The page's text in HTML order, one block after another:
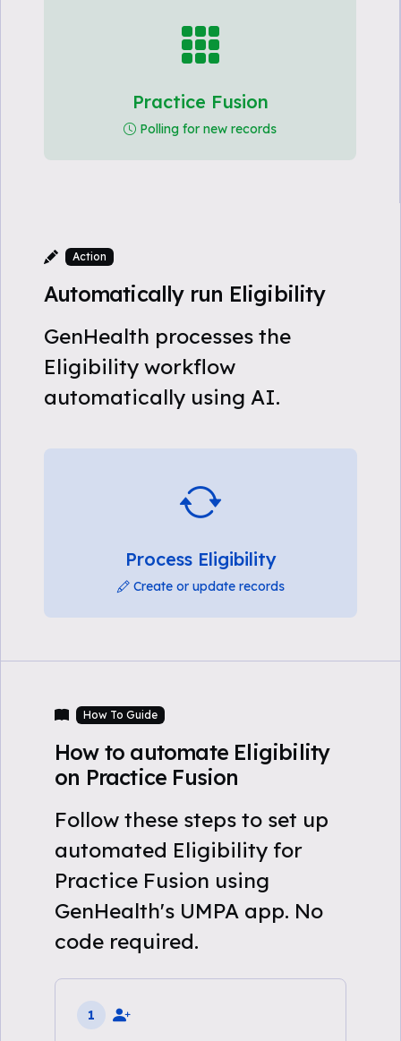
Practice Fusion
Polling for new records
Action
Automatically run Eligibility
GenHealth processes the
Eligibility workflow
automatically using AI.
Process Eligibility
Create or update records
How To Guide
How to automate Eligibility
on Practice Fusion
Follow these steps to set up
automated Eligibility for
Practice Fusion using
GenHealth's UMPA app. No
code required.
1